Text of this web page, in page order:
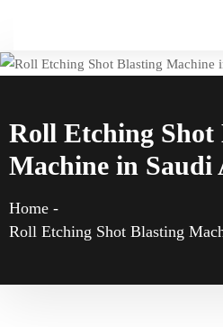
Roll Etching Shot
Machine in Saudi
Home -
Roll Etching Shot Blasting